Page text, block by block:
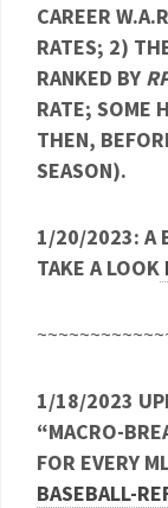
CAREER
RATES; 2)
RANKED BY
RATE; SOME
THEN,
SEASON).
1/20/2023: A
TAKE A LOOK
1/18/2023
“MACRO-
FOR EVERY
BASEBALL-